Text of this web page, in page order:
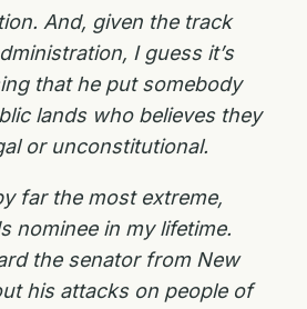
And, given the track
I guess it’s
that he put somebody
lands who believes they
or unconstitutional.
far the most extreme,
nominee in my lifetime.
the senator from New
his attacks on people of